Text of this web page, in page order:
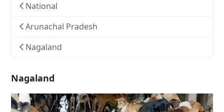
National
Arunachal Pradesh
Nagaland
Nagaland